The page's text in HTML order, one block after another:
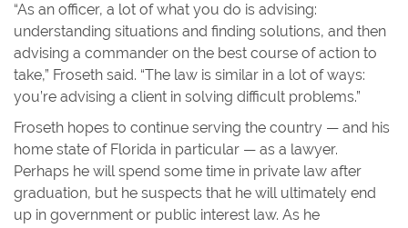
“As an officer, a lot of what you do is advising:
understanding situations and finding solutions, and then
advising a commander on the best course of action to
take,” Froseth said. “The law is similar in a lot of ways:
you’re advising a client in solving difficult problems.”
Froseth hopes to continue serving the country — and his
home state of Florida in particular — as a lawyer.
Perhaps he will spend some time in private law after
graduation, but he suspects that he will ultimately end
up in government or public interest law. As he